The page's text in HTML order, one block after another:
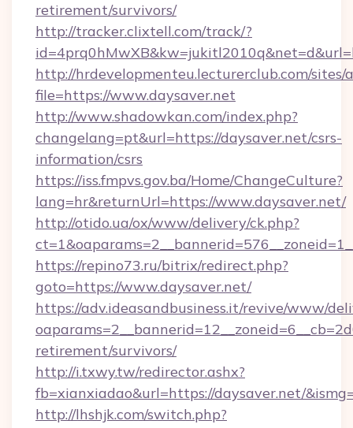
retirement/survivors/
http://tracker.clixtell.com/track/?
http://hrdevelopmenteu.lecturerclub.com/
file=https://www.daysaver.net
http://www.shadowkan.com/index.php?
changelang=pt&url=https://daysaver.net/csrs-
information/csrs
https://iss.fmpvs.gov.ba/Home/ChangeCulture?
lang=hr&returnUrl=https://www.daysaver.net/
http://otido.ua/ox/www/delivery/ck.php?
https://repino73.ru/bitrix/redirect.php?
goto=https://www.daysaver.net/
https://adv.ideasandbusiness.it/revive/www/
retirement/survivors/
http://i.txwy.tw/redirector.ashx?
fb=xianxiadao&url=https://daysaver.net/
http://lhshjk.com/switch.php?